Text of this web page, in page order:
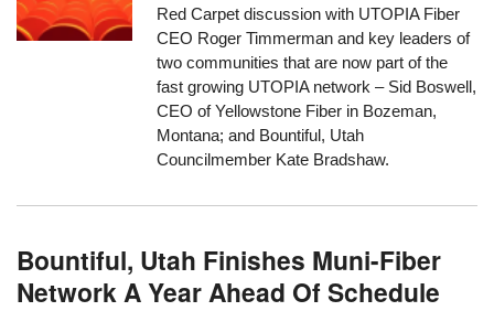
Red Carpet discussion with UTOPIA Fiber
CEO Roger Timmerman and key leaders of
two communities that are now part of the
fast growing UTOPIA network – Sid Boswell,
CEO of Yellowstone Fiber in Bozeman,
Montana; and Bountiful, Utah
Councilmember Kate Bradshaw.
Bountiful, Utah Finishes Muni-Fiber
Network A Year Ahead Of Schedule